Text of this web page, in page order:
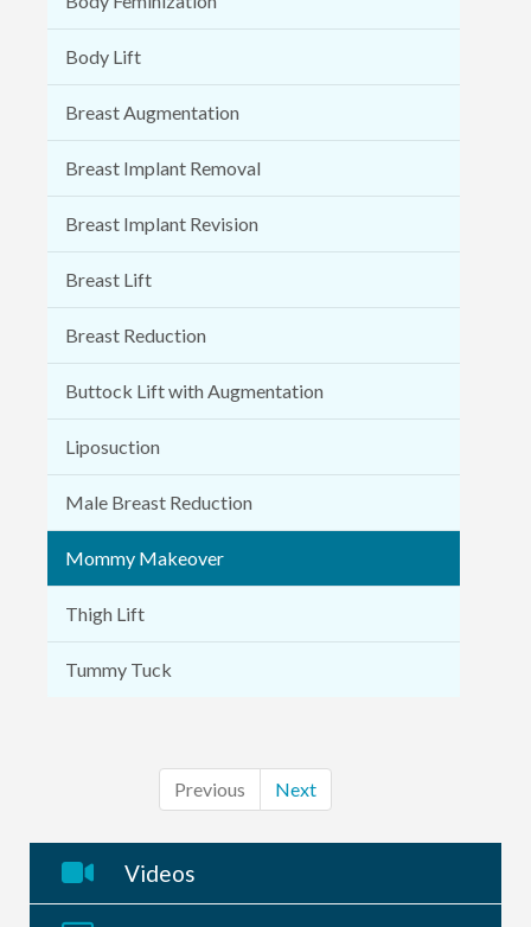
Previous Next
Body Lift
Breast Augmentation
Breast Implant Removal
Breast Implant Revision
Breast Lift
Breast Reduction
Buttock Lift with Augmentation
Liposuction
Male Breast Reduction
Mommy Makeover
Thigh Lift
Tummy Tuck
Videos